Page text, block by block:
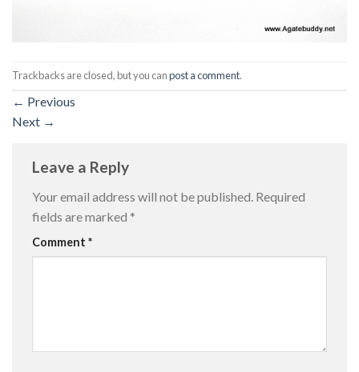
Trackbacks are closed, but you canpost a comment.
← Previous
Next →
Leave a Reply
Your email address will not be published. Required
fields are marked *
Comment *